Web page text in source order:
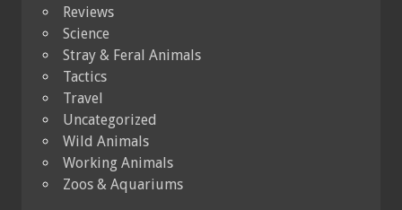
Reviews
Science
Stray & Feral Animals
Tactics
Travel
Uncategorized
Wild Animals
Working Animals
Zoos & Aquariums